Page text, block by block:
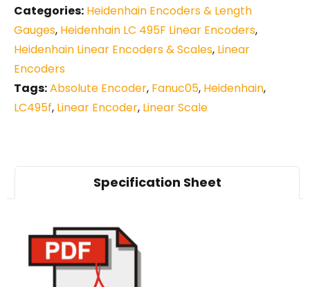
Categories: Heidenhain Encoders & Length
Gauges, Heidenhain LC 495F Linear Encoders,
Heidenhain Linear Encoders & Scales, Linear
Encoders
Tags:Absolute Encoder, Fanuc05, Heidenhain,
LC495f, Linear Encoder, Linear Scale
Specification Sheet